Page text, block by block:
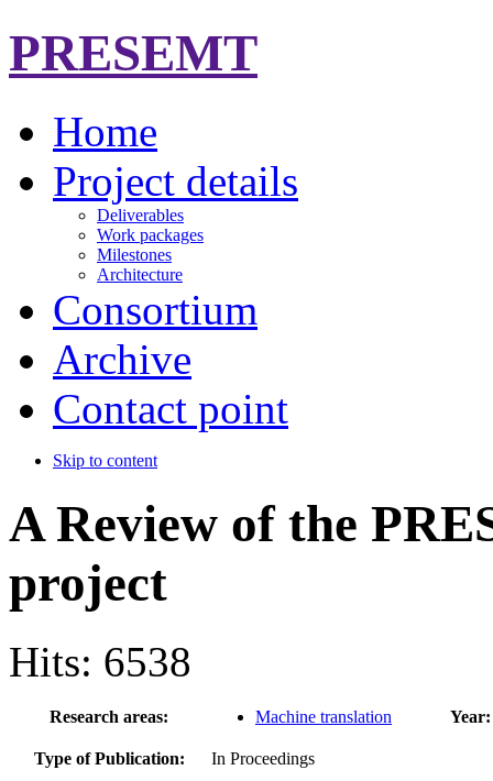
PRESEMT
Home
Project details
Deliverables
Work packages
Milestones
Architecture
Consortium
Archive
Contact point
Skip to content
A Review of the
project
Hits: 6538
Research areas: Machine translation Year:
Type of Publication: In Proceedings